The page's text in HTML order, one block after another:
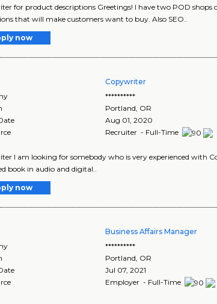
for product descriptions Greetings! I have two POD
that will make customers want to buy. Also SEO..
now
Copywriter
**********
Portland, OR
Aug 01, 2020
Recruiter - Full-Time
I am looking for somebody who is very experienced with
book in audio and digital..
now
Business Affairs Manager
**********
Portland, OR
Jul 07, 2021
Employer - Full-Time